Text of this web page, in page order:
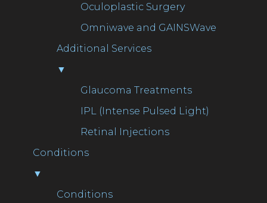
Oculoplastic Surgery
Omniwave and GAINSWave
Additional Services
▼
Glaucoma Treatments
IPL (Intense Pulsed Light)
Retinal Injections
Conditions
▼
Conditions